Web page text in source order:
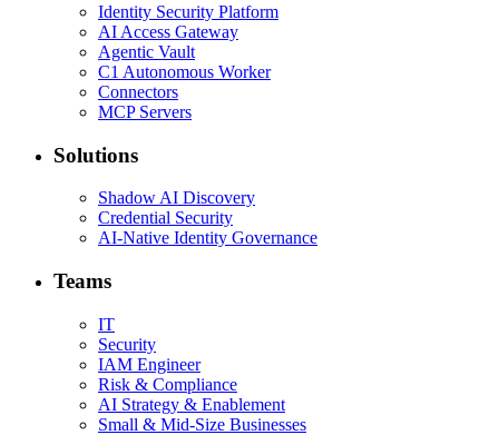
Identity Security Platform
AI Access Gateway
Agentic Vault
C1 Autonomous Worker
Connectors
MCP Servers
Solutions
Shadow AI Discovery
Credential Security
AI-Native Identity Governance
Teams
IT
Security
IAM Engineer
Risk & Compliance
AI Strategy & Enablement
Small & Mid-Size Businesses